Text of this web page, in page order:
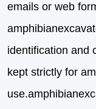
emails or web
identification and
kept strictly for